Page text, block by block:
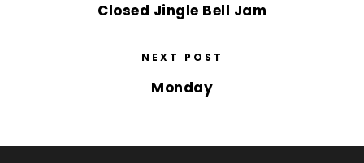
Closed Jingle Bell Jam
NEXT POST
Monday